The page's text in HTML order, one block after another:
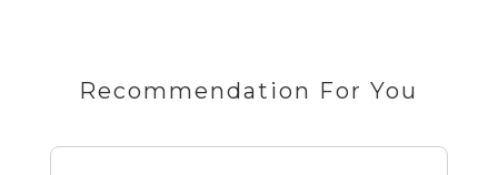
Recommendation For You